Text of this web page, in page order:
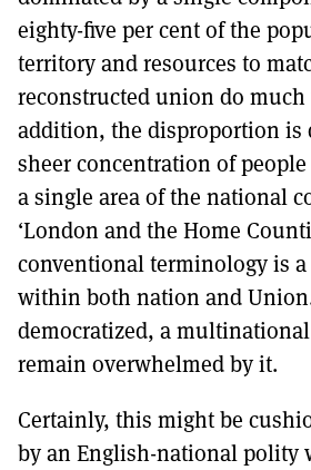
eighty-five per cent of the
territory and resources to
reconstructed union do
addition, the disproportion is
sheer concentration of
a single area of the national
‘London and the Home
conventional terminology is
within both nation and
democratized, a
remain overwhelmed by it.
Certainly, this might be
by an English-national polity